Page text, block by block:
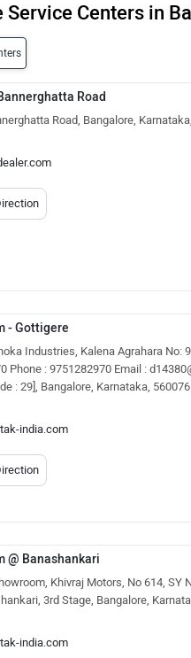
Service Centers in
Road
Road, Bangalore,
- Gottigere
Industries, Kalena Agrahara No:
Phone : 9751282970 Email :
: 29], Bangalore, Karnataka, 560076
india.com
@ Banashankari
Khivraj Motors, No 614, SY
3rd Stage, Bangalore,
india.com